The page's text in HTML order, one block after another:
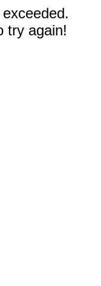
try again!